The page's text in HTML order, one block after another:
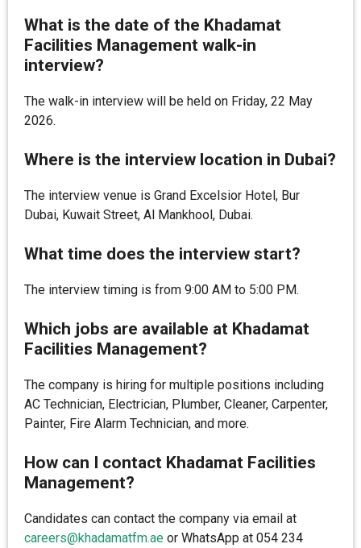
What is the date of the Khadamat
Facilities Management walk-in
interview?
The walk-in interview will be held on Friday, 22 May
2026.
Where is the interview location in Dubai?
The interview venue is Grand Excelsior Hotel, Bur
Dubai, Kuwait Street, Al Mankhool, Dubai.
What time does the interview start?
The interview timing is from 9:00 AM to 5:00 PM.
Which jobs are available at Khadamat
Facilities Management?
The company is hiring for multiple positions including
AC Technician, Electrician, Plumber, Cleaner, Carpenter,
Painter, Fire Alarm Technician, and more.
How can I contact Khadamat Facilities
Management?
Candidates can contact the company via email at
careers@khadamatfm.ae or WhatsApp at 054 234